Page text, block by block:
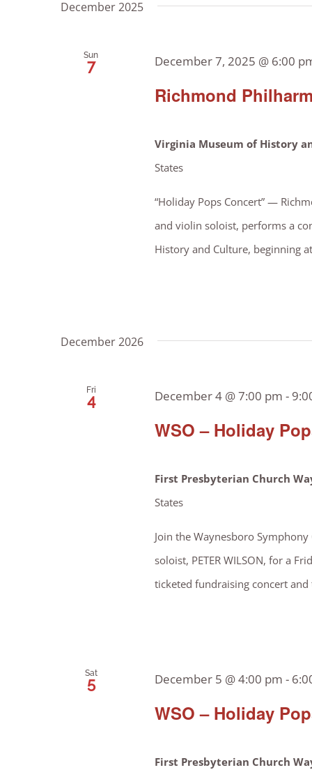
Navigation
December 2025
Sun
7
Richmond
December 7, 2025 @ 6:00
Virginia Museum of History
States
“Holiday Pops Concert” —
and violin soloist, performs a
History and Culture, beginning
December 2026
Fri
4
WSO – Holiday
December 4 @ 7:00 pm -
First Presbyterian Church
States
Join the Waynesboro
soloist, PETER WILSON, for a
ticketed fundraising concert
Sat
5
WSO – Holiday
December 5 @ 4:00 pm -
First Presbyterian Church